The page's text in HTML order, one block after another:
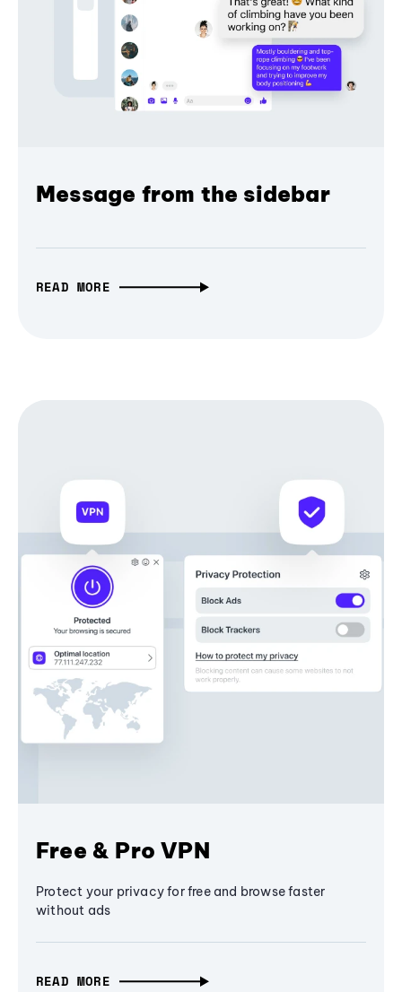
Message from the sidebar
READ MORE
Free & Pro VPN
Protect your privacy for free and browse faster
without ads
READ MORE